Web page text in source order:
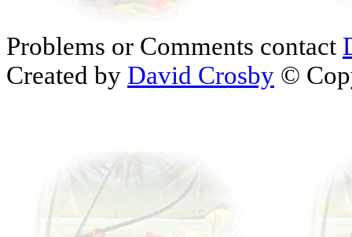
Problems or Comments contact
Created by David Crosby ©